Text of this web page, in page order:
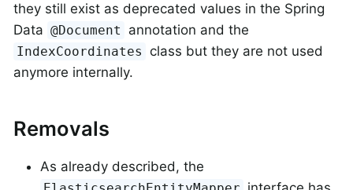
they still exist as deprecated values in the Spring
Data @Document annotation and the
IndexCoordinates class but they are not used
anymore internally.
Removals
As already described, the